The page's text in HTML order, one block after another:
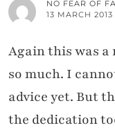
NO FEAR OF
13 MARCH 2013
Again this was
so much. I
advice yet. But
the dedication